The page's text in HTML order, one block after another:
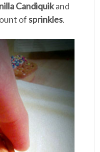
Candiquikand
ofsprinkles.